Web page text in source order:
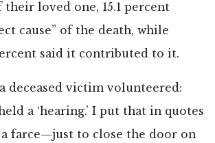
loved one, 15.1 percent
cause” of the death, while
said it contributed to it.
deceased victim volunteered:
a ‘hearing.’ I put that in quotes
a farce—just to close the door on